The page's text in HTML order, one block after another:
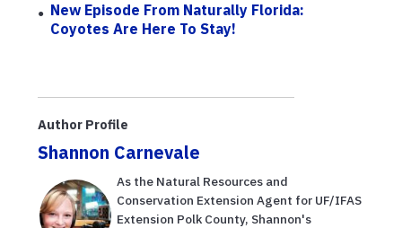
New Episode From Naturally Florida:
Coyotes Are Here To Stay!
Author Profile
Shannon Carnevale
As the Natural Resources and
Conservation Extension Agent for UF/IFAS
Extension Polk County, Shannon's